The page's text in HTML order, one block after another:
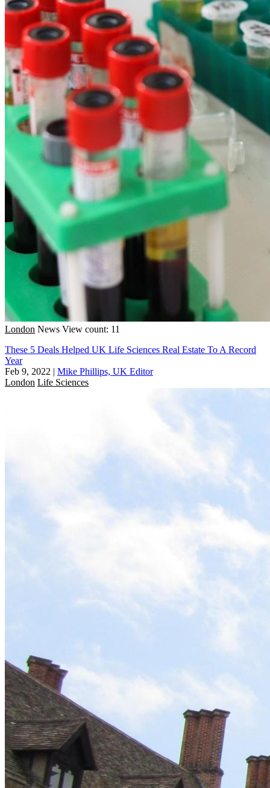
London News View count: 11
These 5 Deals Helped UK Life Sciences Real Estate To A Record
Year
Feb 9, 2022 | Mike Phillips, UK Editor
London Life Sciences